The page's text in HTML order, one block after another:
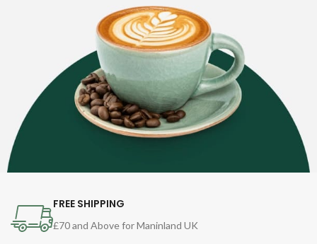
FREE SHIPPING
£70 and Above for Maninland UK